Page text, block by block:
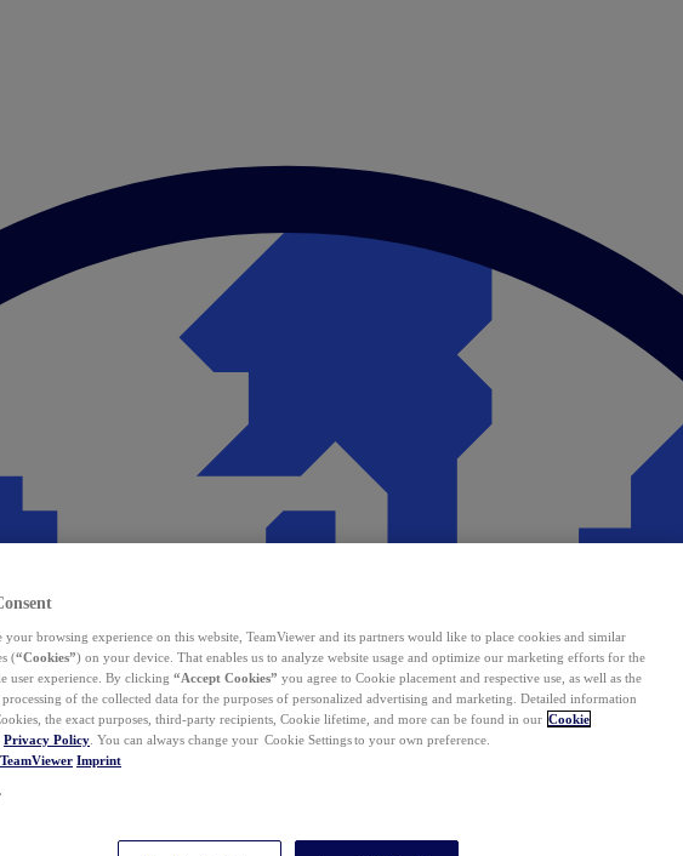
your browsing experience on this website, TeamViewer and its partners would like to place cookies and similar
(“Cookies”) on your device. That enables us to analyze website usage and optimize our marketing efforts for the
user experience. By clicking “Accept Cookies” you agree to Cookie placement and respective use, as well as the
processing of the collected data for the purposes of personalized advertising and marketing. Detailed information
the exact purposes, third-party recipients, Cookie lifetime, and more can be found in our Cookie
Privacy Policy . You can always change your Cookie Settings to your own preference.
Imprint